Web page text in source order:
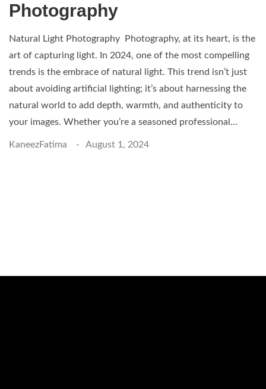
Photography
Natural Light Photography Photography, at its heart, is the
art of capturing light. In 2024, one of the most compelling
trends is the embrace of natural light. This trend isn’t just
about avoiding artificial lighting; it’s about harnessing the
natural world to add depth, warmth, and authenticity to
your images. Whether you’re a seasoned professional...
KaneezFatima August 1, 2024
Schedule a Photo